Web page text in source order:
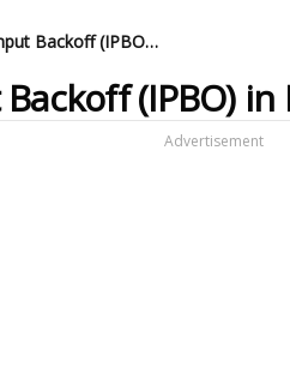
Output Backoff (OPBO) vs. Input Backoff (IPBO) in RF Amplifiers
(IPBO)
Advertisement